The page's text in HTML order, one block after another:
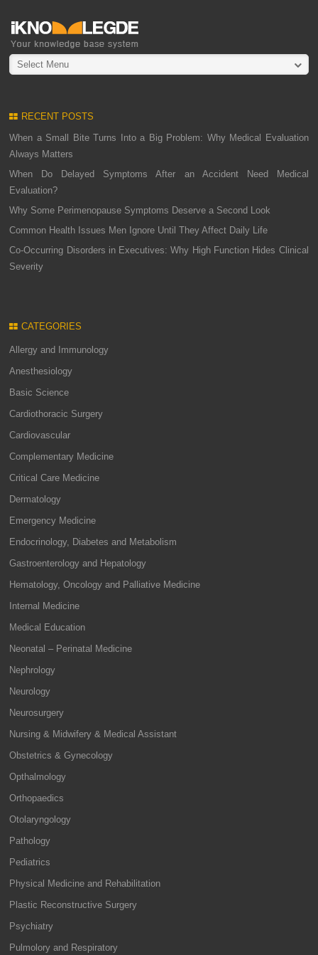
Select Menu
RECENT POSTS
When a Small Bite Turns Into a Big Problem: Why Medical Evaluation
Always Matters
When Do Delayed Symptoms After an Accident Need Medical
Evaluation?
Why Some Perimenopause Symptoms Deserve a Second Look
Common Health Issues Men Ignore Until They Affect Daily Life
Co-Occurring Disorders in Executives: Why High Function Hides Clinical
Severity
CATEGORIES
Allergy and Immunology
Anesthesiology
Basic Science
Cardiothoracic Surgery
Cardiovascular
Complementary Medicine
Critical Care Medicine
Dermatology
Emergency Medicine
Endocrinology, Diabetes and Metabolism
Gastroenterology and Hepatology
Hematology, Oncology and Palliative Medicine
Internal Medicine
Medical Education
Neonatal – Perinatal Medicine
Nephrology
Neurology
Neurosurgery
Nursing & Midwifery & Medical Assistant
Obstetrics & Gynecology
Opthalmology
Orthopaedics
Otolaryngology
Pathology
Pediatrics
Physical Medicine and Rehabilitation
Plastic Reconstructive Surgery
Psychiatry
Pulmolory and Respiratory